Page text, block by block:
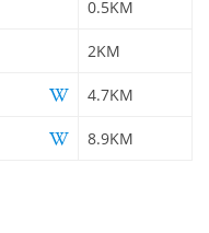
0.5KM
2KM
4.7KM
8.9KM